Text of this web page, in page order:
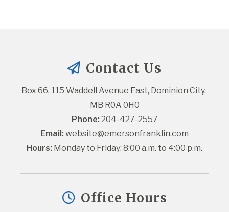
Contact Us
Box 66, 115 Waddell Avenue East, Dominion City,
MB R0A 0H0
Phone: 204-427-2557
Email: website@emersonfranklin.com
Hours: Monday to Friday: 8:00 a.m. to 4:00 p.m.
Office Hours